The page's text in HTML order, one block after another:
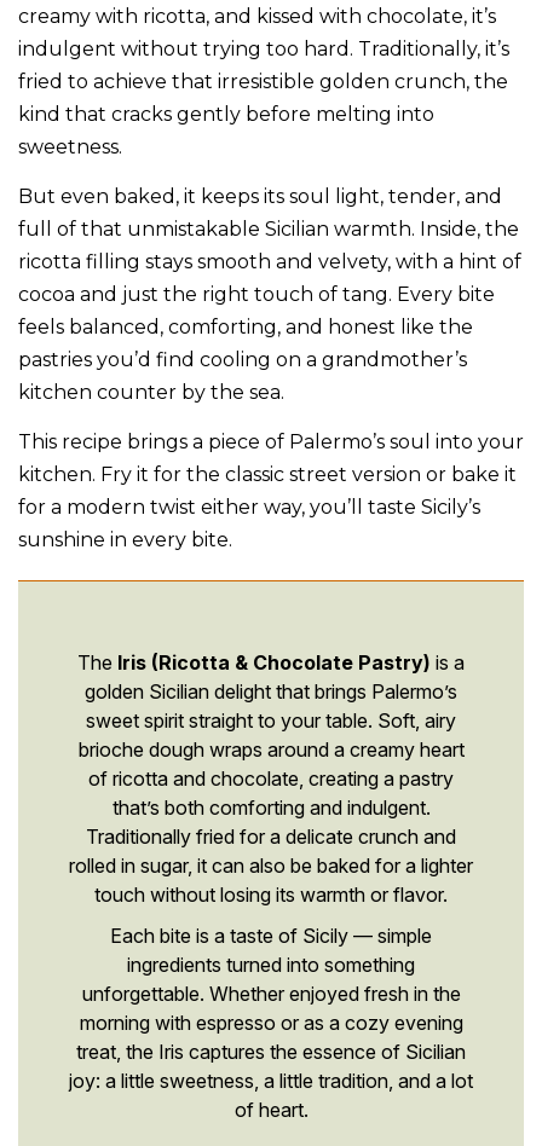
creamy with ricotta, and kissed with chocolate, it’s
indulgent without trying too hard. Traditionally, it’s
fried to achieve that irresistible golden crunch, the
kind that cracks gently before melting into
sweetness.
But even baked, it keeps its soul light, tender, and
full of that unmistakable Sicilian warmth. Inside, the
ricotta filling stays smooth and velvety, with a hint of
cocoa and just the right touch of tang. Every bite
feels balanced, comforting, and honest like the
pastries you’d find cooling on a grandmother’s
kitchen counter by the sea.
This recipe brings a piece of Palermo’s soul into your
kitchen. Fry it for the classic street version or bake it
for a modern twist either way, you’ll taste Sicily’s
sunshine in every bite.
The Iris (Ricotta & Chocolate Pastry) is a
golden Sicilian delight that brings Palermo’s
sweet spirit straight to your table. Soft, airy
brioche dough wraps around a creamy heart
of ricotta and chocolate, creating a pastry
that’s both comforting and indulgent.
Traditionally fried for a delicate crunch and
rolled in sugar, it can also be baked for a lighter
touch without losing its warmth or flavor.
Each bite is a taste of Sicily — simple
ingredients turned into something
unforgettable. Whether enjoyed fresh in the
morning with espresso or as a cozy evening
treat, the Iris captures the essence of Sicilian
joy: a little sweetness, a little tradition, and a lot
of heart.